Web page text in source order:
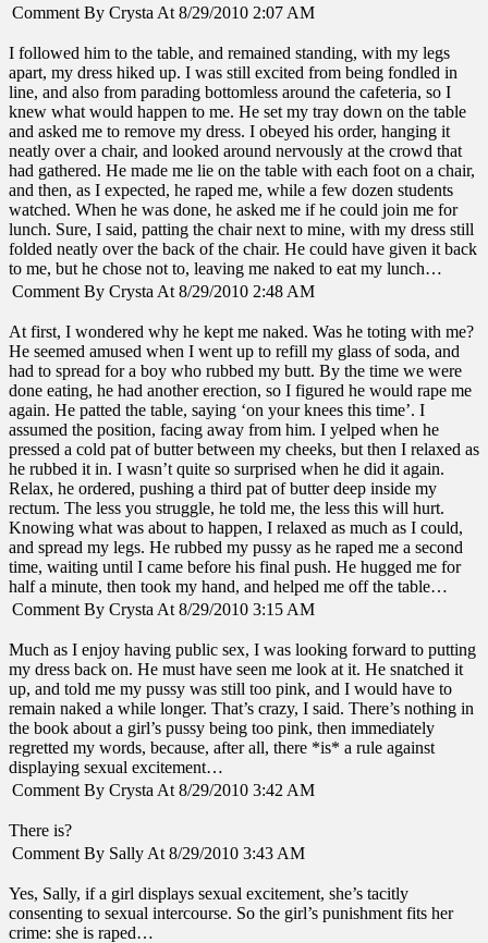
Comment By Crysta At 8/29/2010 2:07 AM
I followed him to the table, and remained standing, with my legs
apart, my dress hiked up. I was still excited from being fondled in
line, and also from parading bottomless around the cafeteria, so I
knew what would happen to me. He set my tray down on the table
and asked me to remove my dress. I obeyed his order, hanging it
neatly over a chair, and looked around nervously at the crowd that
had gathered. He made me lie on the table with each foot on a chair,
and then, as I expected, he raped me, while a few dozen students
watched. When he was done, he asked me if he could join me for
lunch. Sure, I said, patting the chair next to mine, with my dress still
folded neatly over the back of the chair. He could have given it back
to me, but he chose not to, leaving me naked to eat my lunch…
Comment By Crysta At 8/29/2010 2:48 AM
At first, I wondered why he kept me naked. Was he toting with me?
He seemed amused when I went up to refill my glass of soda, and
had to spread for a boy who rubbed my butt. By the time we were
done eating, he had another erection, so I figured he would rape me
again. He patted the table, saying ‘on your knees this time’. I
assumed the position, facing away from him. I yelped when he
pressed a cold pat of butter between my cheeks, but then I relaxed as
he rubbed it in. I wasn’t quite so surprised when he did it again.
Relax, he ordered, pushing a third pat of butter deep inside my
rectum. The less you struggle, he told me, the less this will hurt.
Knowing what was about to happen, I relaxed as much as I could,
and spread my legs. He rubbed my pussy as he raped me a second
time, waiting until I came before his final push. He hugged me for
half a minute, then took my hand, and helped me off the table…
Comment By Crysta At 8/29/2010 3:15 AM
Much as I enjoy having public sex, I was looking forward to putting
my dress back on. He must have seen me look at it. He snatched it
up, and told me my pussy was still too pink, and I would have to
remain naked a while longer. That’s crazy, I said. There’s nothing in
the book about a girl’s pussy being too pink, then immediately
regretted my words, because, after all, there *is* a rule against
displaying sexual excitement…
Comment By Crysta At 8/29/2010 3:42 AM
There is?
Comment By Sally At 8/29/2010 3:43 AM
Yes, Sally, if a girl displays sexual excitement, she’s tacitly
consenting to sexual intercourse. So the girl’s punishment fits her
crime: she is raped…